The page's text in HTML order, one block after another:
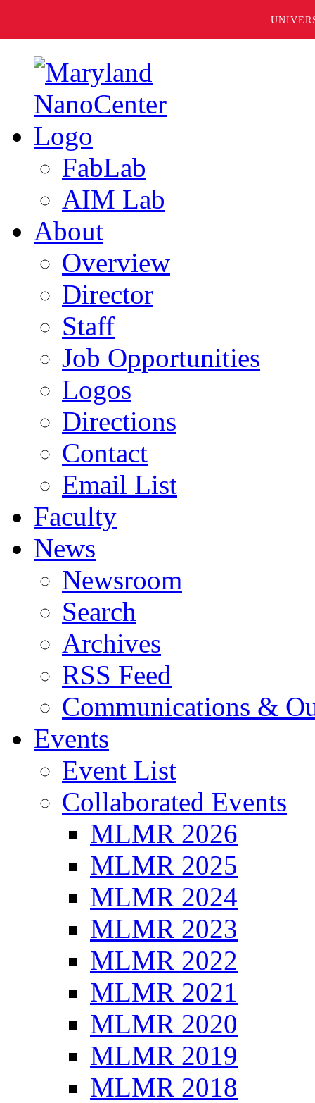
FabLab
AIM Lab
About
Overview
Director
Staff
Job Opportunities
Logos
Directions
Contact
Email List
Faculty
News
Newsroom
Search
Archives
RSS Feed
Communications &
Events
Event List
Collaborated Events
MLMR 2026
MLMR 2025
MLMR 2024
MLMR 2023
MLMR 2022
MLMR 2021
MLMR 2020
MLMR 2019
MLMR 2018